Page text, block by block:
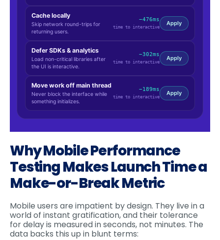
Why Mobile Performance
Testing Makes Launch Time a
Make-or-Break Metric
Mobile users are impatient by design. They live in a
world of instant gratification, and their tolerance
for delay is measured in seconds, not minutes. The
data backs this up in blunt terms: